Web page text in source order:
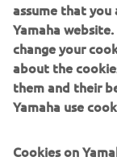
assume that
Yamaha
change your
about the
them and their
Yamaha use
Cookies on